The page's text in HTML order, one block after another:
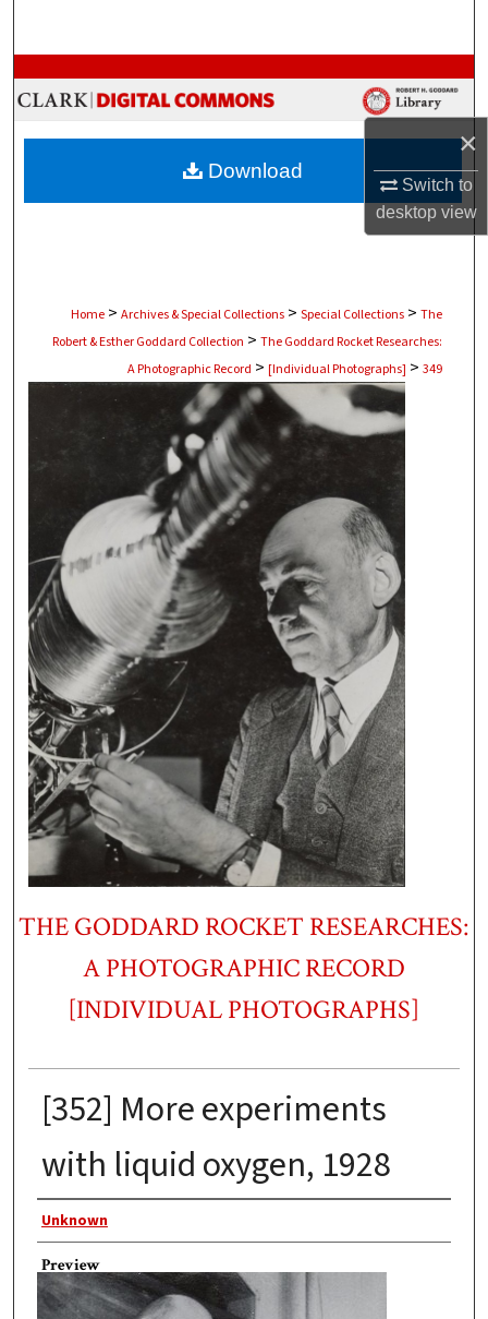
×
Switch to
desktopview
Browse Collections
My Account
About
Digital Commons Network™
Home > Archives & Special Collections > Special Collections > The
Robert & Esther Goddard Collection > The Goddard Rocket Researches:
A Photographic Record > [Individual Photographs] > 349
THE GODDARD ROCKET RESEARCHES:
A PHOTOGRAPHIC RECORD
[INDIVIDUAL PHOTOGRAPHS]
[352] More experiments
with liquid oxygen, 1928
Photographer
Unknown
Preview
Download